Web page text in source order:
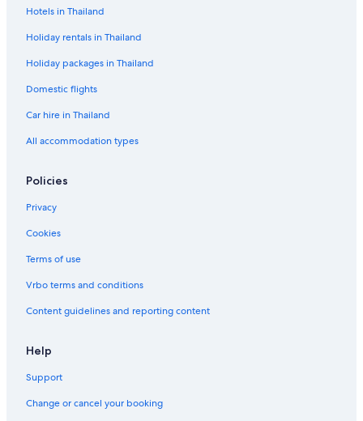
Hotels in Thailand
Holiday rentals in Thailand
Holiday packages in Thailand
Domestic flights
Car hire in Thailand
All accommodation types
Policies
Privacy
Cookies
Terms of use
Vrbo terms and conditions
Content guidelines and reporting content
Help
Support
Change or cancel your booking